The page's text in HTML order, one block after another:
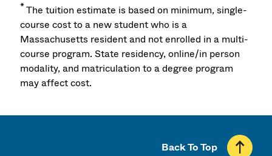
*The tuition estimate is based on minimum, single-
course cost to a new student who is a
Massachusetts resident and not enrolled in a multi-
course program. State residency, online/in person
modality, and matriculation to a degree program
may affect cost.
Back To Top